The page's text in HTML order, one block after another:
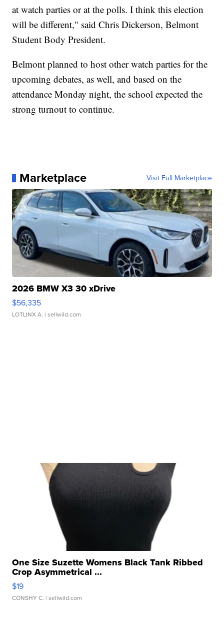
at watch parties or at the polls. I think this election
will be different," said Chris Dickerson, Belmont
Student Body President.
Belmont planned to host other watch parties for the
upcoming debates, as well, and based on the
attendance Monday night, the school expected the
strong turnout to continue.
Marketplace Visit Full Marketplace
2026 BMW X3 30 xDrive
$56,335
LOTLINX A. | sellwild.com
One Size Suzette Womens Black Tank Ribbed
Crop Asymmetrical ...
$19
CONSHY C. | sellwild.com